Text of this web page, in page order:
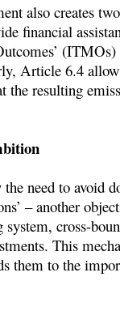
also creates
financial
(ITMOs)
Article 6.4
resulting
need to avoid
– another
cross-
This
them to the